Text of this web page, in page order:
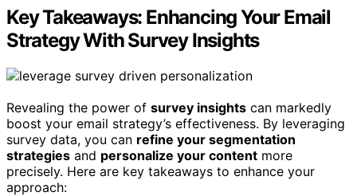
Key Takeaways: Enhancing Your Email
Strategy With Survey Insights
Revealing the power of survey insights can markedly
boost your email strategy’s effectiveness. By leveraging
survey data, you can refine your segmentation
strategies and personalize your content more
precisely. Here are key takeaways to enhance your
approach: